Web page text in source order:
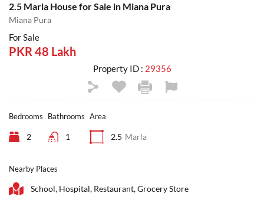
2.5 Marla House for Sale in Miana Pura
Miana Pura
For Sale
PKR 48 Lakh
Property ID : 29356
Bedrooms
2
Bathrooms
1
Area
2.5 Marla
Nearby Places
School, Hospital, Restaurant, Grocery Store